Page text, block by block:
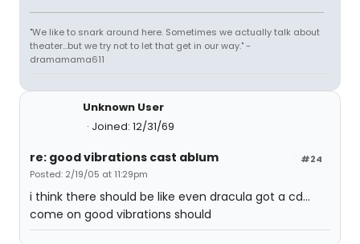
"We like to snark around here. Sometimes we actually talk about
theater...but we try not to let that get in our way." -
dramamama611
Unknown User
Joined: 12/31/69
#24
re: good vibrations cast ablum
Posted: 2/19/05 at 11:29pm
i think there should be like even dracula got a cd...
come on good vibrations should